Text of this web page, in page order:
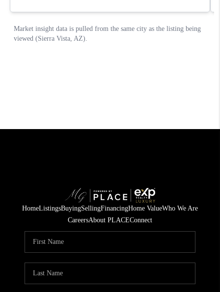
HomeListingsBuyingSellingFinancingHome ValueWho We Are
CareersAbout PLACEConnect